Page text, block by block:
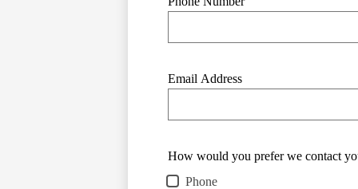
Email Address
How would you prefer we contact
Phone